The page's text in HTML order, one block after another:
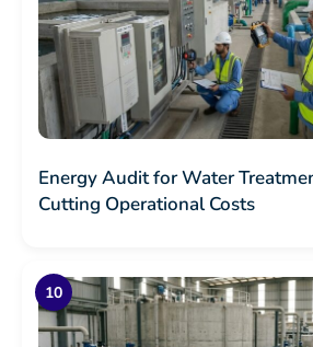
Energy Audit for Water
Cutting Operational Costs